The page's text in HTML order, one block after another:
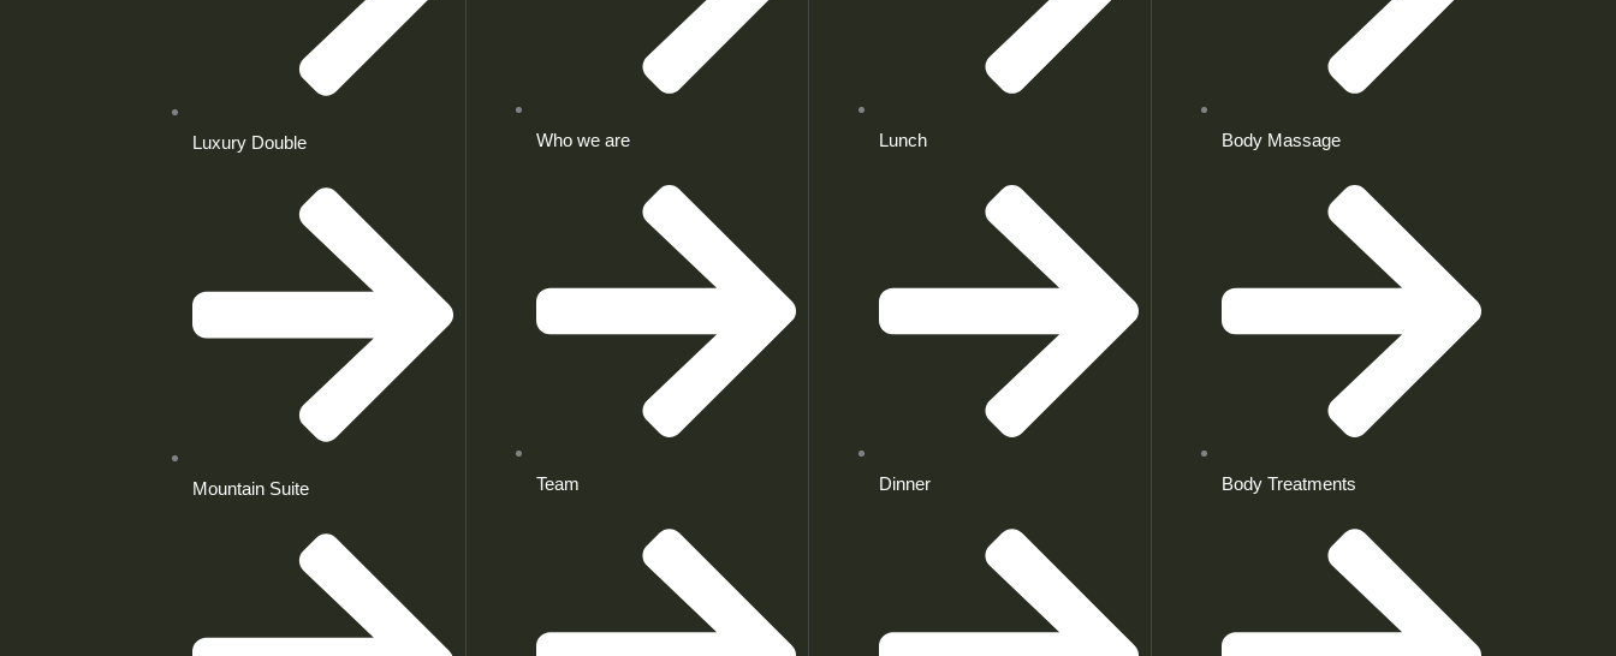
Luxury Double
Mountain Suite
Who we are
Team
Lunch
Dinner
Body Massage
Body Treatments